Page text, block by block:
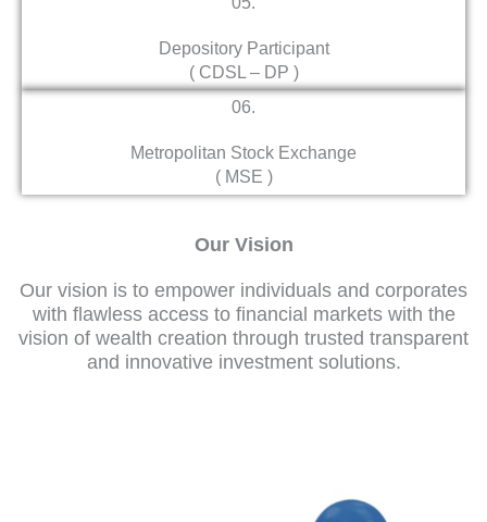
Depository Participant
( CDSL – DP )
06.
Metropolitan Stock Exchange
( MSE )
Our Vision
Our vision is to empower individuals and corporates
with flawless access to financial markets with the
vision of wealth creation through trusted transparent
and innovative investment solutions.